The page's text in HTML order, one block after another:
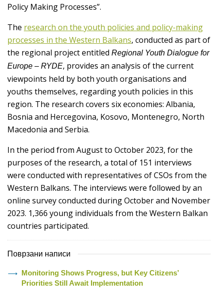
Policy Making Processes”.
The research on the youth policies and policy-making
processes in the Western Balkans, conducted as part of
the regional project entitled Regional Youth Dialogue for
Europe – RYDE, provides an analysis of the current
viewpoints held by both youth organisations and
youths themselves, regarding youth policies in this
region. The research covers six economies: Albania,
Bosnia and Hercegovina, Kosovo, Montenegro, North
Macedonia and Serbia.
In the period from August to October 2023, for the
purposes of the research, a total of 151 interviews
were conducted with representatives of CSOs from the
Western Balkans. The interviews were followed by an
online survey conducted during October and November
2023. 1,366 young individuals from the Western Balkan
countries participated.
Поврзани написи
Monitoring Shows Progress, but Key Citizens’
Priorities Still Await Implementation